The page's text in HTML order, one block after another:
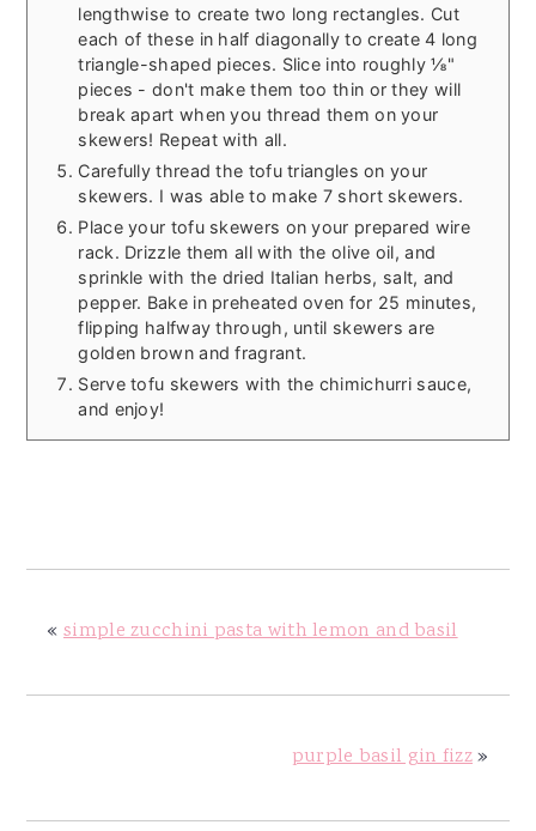
lengthwise to create two long rectangles. Cut
each of these in half diagonally to create 4 long
triangle-shaped pieces. Slice into roughly ⅛"
pieces - don't make them too thin or they will
break apart when you thread them on your
skewers! Repeat with all.
Carefully thread the tofu triangles on your
skewers. I was able to make 7 short skewers.
Place your tofu skewers on your prepared wire
rack. Drizzle them all with the olive oil, and
sprinkle with the dried Italian herbs, salt, and
pepper. Bake in preheated oven for 25 minutes,
flipping halfway through, until skewers are
golden brown and fragrant.
Serve tofu skewers with the chimichurri sauce,
and enjoy!
« simple zucchini pasta with lemon and basil
purple basil gin fizz»